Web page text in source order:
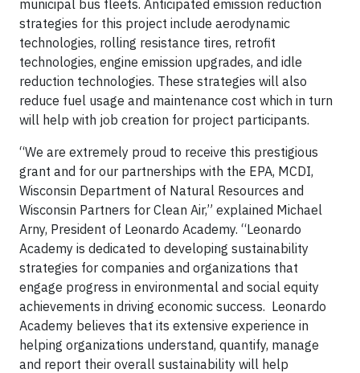
municipal bus fleets. Anticipated emission reduction
strategies for this project include aerodynamic
technologies, rolling resistance tires, retrofit
technologies, engine emission upgrades, and idle
reduction technologies. These strategies will also
reduce fuel usage and maintenance cost which in turn
will help with job creation for project participants.
“We are extremely proud to receive this prestigious
grant and for our partnerships with the EPA, MCDI,
Wisconsin Department of Natural Resources and
Wisconsin Partners for Clean Air,” explained Michael
Arny, President of Leonardo Academy. “Leonardo
Academy is dedicated to developing sustainability
strategies for companies and organizations that
engage progress in environmental and social equity
achievements in driving economic success. Leonardo
Academy believes that its extensive experience in
helping organizations understand, quantify, manage
and report their overall sustainability will help